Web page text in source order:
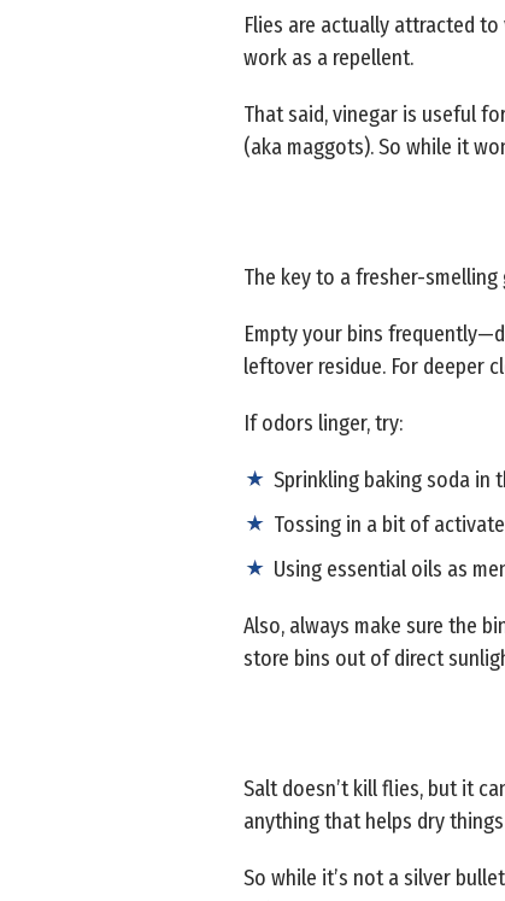
Flies are actually attracted
work as a repellent.
That said, vinegar is useful
(aka maggots). So while it
The key to a fresher-
Empty your bins
leftover residue. For deeper
If odors linger, try:
Sprinkling baking soda in
Tossing in a bit of
Using essential oils as
Also, always make sure the
store bins out of direct
Salt doesn’t kill flies, but it
anything that helps dry
So while it’s not a silver